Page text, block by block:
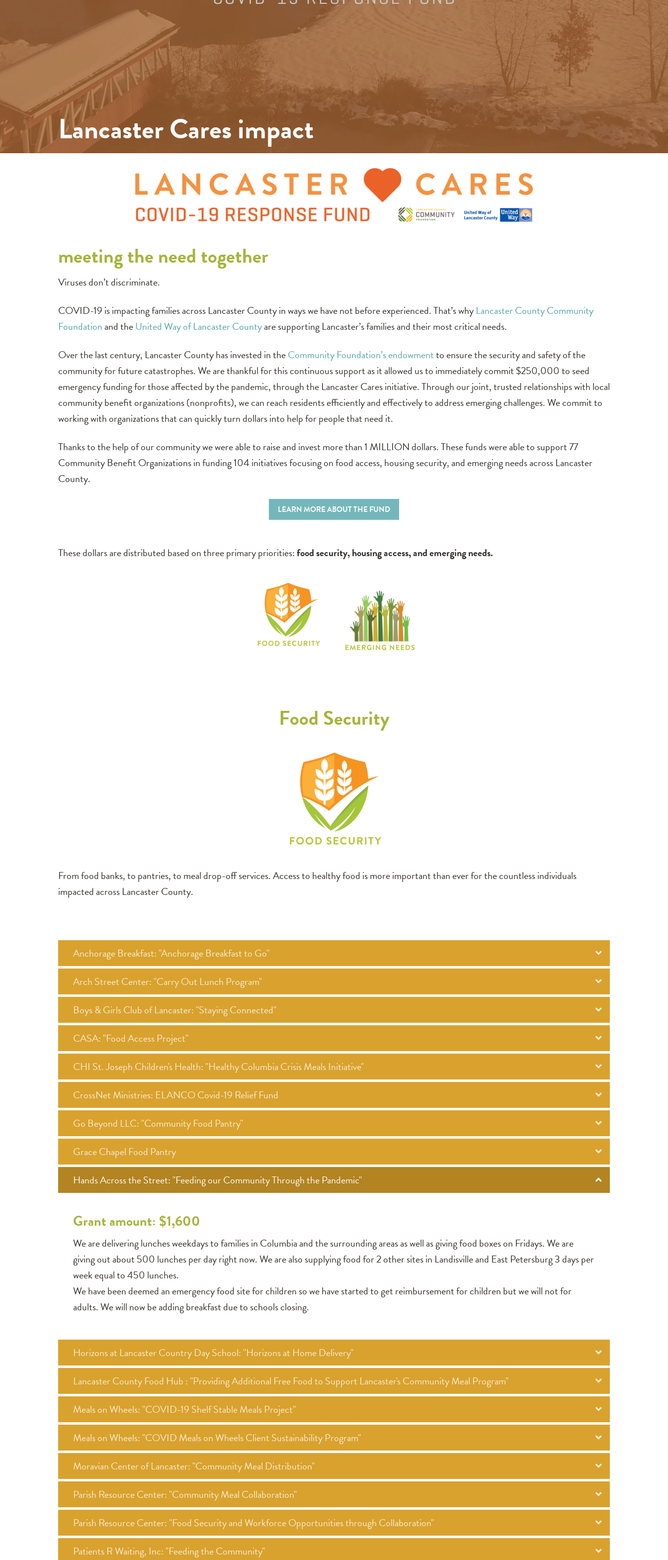
Lancaster Cares impact
meeting the need together
Viruses don’t discriminate.
COVID-19 is impacting families across Lancaster County in ways we have not before experienced. That’s why Lancaster County Community
Foundation and theUnited Way of Lancaster Countyare supporting Lancaster’s families and their most critical needs.
Over the last century, Lancaster County has invested in theCommunity Foundation’s endowmentto ensure the security and safety of the
community for future catastrophes. We are thankful for this continuous support as it allowed us to immediately commit $250,000 to seed
emergency funding for those affected by the pandemic, through the Lancaster Cares initiative. Through our joint, trusted relationships with local
community benefit organizations (nonprofits), we can reach residents efficiently and effectively to address emerging challenges. We commit to
working with organizations that can quickly turn dollars into help for people that need it.
Thanks to the help of our community we were able to raise and invest more than 1 MILLION dollars. These funds were able to support 77
Community Benefit Organizations in funding 104 initiatives focusing on food access, housing security, and emerging needs across Lancaster
County.
LEARN MORE ABOUT THE FUND
These dollars are distributed based on three primary priorities:food security, housing access, and emerging needs.
Food Security
From food banks, to pantries, to meal drop-off services. Access to healthy food is more important than ever for the countless individuals
impacted across Lancaster County.
Anchorage Breakfast: "Anchorage Breakfast to Go"
Arch Street Center: "Carry Out Lunch Program"
Boys & Girls Club of Lancaster: "Staying Connected"
CASA: "Food Access Project"
CHI St. Joseph Children's Health: "Healthy Columbia Crisis Meals Initiative"
CrossNet Ministries: ELANCO Covid-19 Relief Fund
Go Beyond LLC: "Community Food Pantry"
Grace Chapel Food Pantry
Hands Across the Street: "Feeding our Community Through the Pandemic"
Grant amount: $1,600
We are delivering lunches weekdays to families in Columbia and the surrounding areas as well as giving food boxes on Fridays. We are
giving out about 500 lunches per day right now. We are also supplying food for 2 other sites in Landisville and East Petersburg 3 days per
week equal to 450 lunches.
We have been deemed an emergency food site for children so we have started to get reimbursement for children but we will not for
adults. We will now be adding breakfast due to schools closing.
Horizons at Lancaster Country Day School: "Horizons at Home Delivery"
Lancaster County Food Hub : "Providing Additional Free Food to Support Lancaster's Community Meal Program"
Meals on Wheels: "COVID-19 Shelf Stable Meals Project"
Meals on Wheels: "COVID Meals on Wheels Client Sustainability Program"
Moravian Center of Lancaster: "Community Meal Distribution"
Parish Resource Center: "Community Meal Collaboration"
Parish Resource Center: "Food Security and Workforce Opportunities through Collaboration"
Patients R Waiting, Inc: "Feeding the Community"